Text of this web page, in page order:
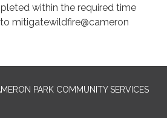
within the required time
mitigatewildfire@cameron
PARK COMMUNITY SERVICES